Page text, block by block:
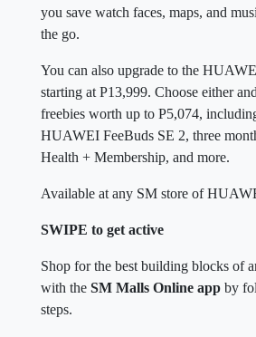
you save watch faces, maps, and
the go.
You can also upgrade to the
starting at P13,999. Choose either
freebies worth up to P5,074,
HUAWEI FeeBuds SE 2, three
Health + Membership, and more.
Available at any SM store of
SWIPE to get active
Shop for the best building blocks of
with the SM Malls Online app by
steps.